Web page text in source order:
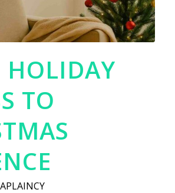
HOLIDAY
TO